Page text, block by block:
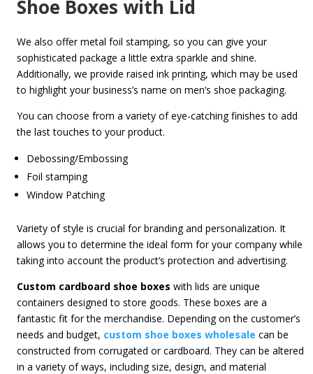
Shoe Boxes with Lid
We also offer metal foil stamping, so you can give your
sophisticated package a little extra sparkle and shine.
Additionally, we provide raised ink printing, which may be used
to highlight your business’s name on men’s shoe packaging.
You can choose from a variety of eye-catching finishes to add
the last touches to your product.
Debossing/Embossing
Foil stamping
Window Patching
Variety of style is crucial for branding and personalization. It
allows you to determine the ideal form for your company while
taking into account the product’s protection and advertising.
Custom cardboard shoe boxes with lids are unique
containers designed to store goods. These boxes are a
fantastic fit for the merchandise. Depending on the customer’s
needs and budget, custom shoe boxes wholesale can be
constructed from corrugated or cardboard. They can be altered
in a variety of ways, including size, design, and material